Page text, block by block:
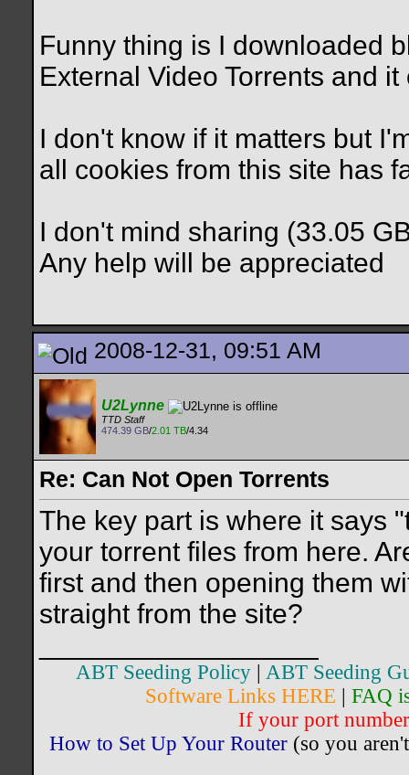
Funny thing is I downloaded
External Video Torrents and
I don't know if it matters but
all cookies from this site has
I don't mind sharing (33.05
Any help will be appreciated
2008-12-31, 09:51 AM
U2Lynne
TTD Staff
474.39 GB/2.01 TB/4.34
Re: Can Not Open Torrents
The key part is where it says
your torrent files from here.
first and then opening them
straight from the site?
ABT Seeding Policy
ABT Seeding
Software Links HERE
FAQ
If your port
How to Set Up Your Router(so you